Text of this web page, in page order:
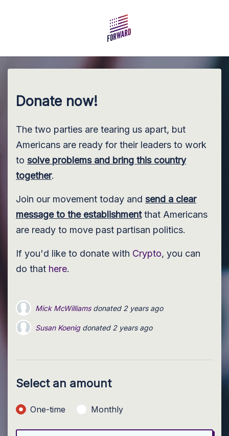
Skip to main content
Donate now!
The two parties are tearing us apart, but
Americans are ready for their leaders to work
to solve problems and bring this country
together.
Join our movement today and send a clear
message to the establishmentthat Americans
are ready to move past partisan politics.
If you'd like to donate with Crypto, you can
do that here.
Mick McWilliamsdonated 2 years ago
Susan Koenigdonated 2 years ago
Select an amount
Donation frequency
One-time Monthly